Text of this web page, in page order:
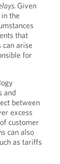
Given
the
that
arise
for
and
between
excess
customer
can also
as tariffs